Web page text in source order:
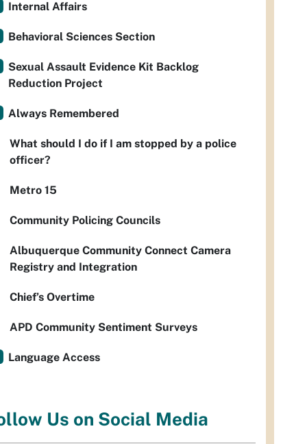
Internal Affairs
Behavioral Sciences Section
Sexual Assault Evidence Kit Backlog
Reduction Project
Always Remembered
What should I do if I am stopped by a police
officer?
Metro 15
Community Policing Councils
Albuquerque Community Connect Camera
Registry and Integration
Chief’s Overtime
APD Community Sentiment Surveys
Language Access
Us on Social Media